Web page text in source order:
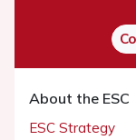
About the ESC
ESC Strategy